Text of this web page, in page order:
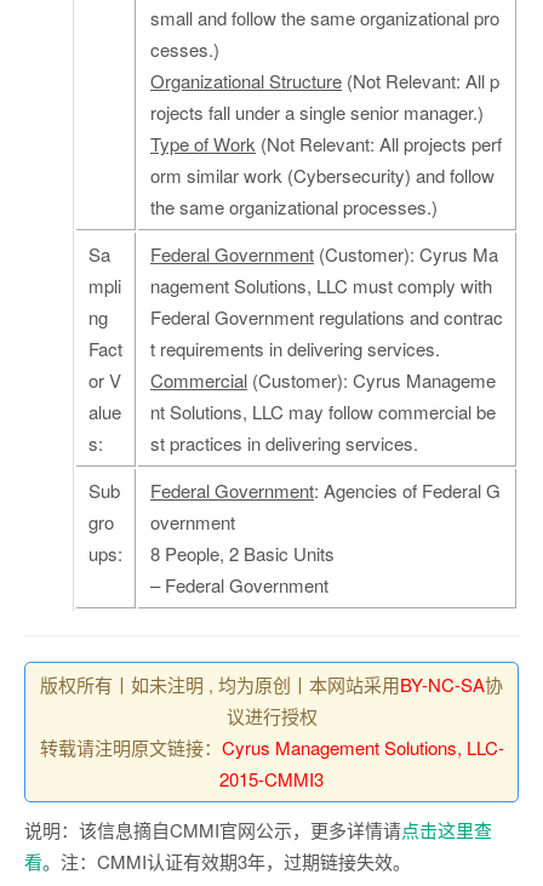
small and follow the same organizational pro
cesses.)
Organizational Structure (Not Relevant: All p
rojects fall under a single senior manager.)
Type of Work (Not Relevant: All projects perf
orm similar work (Cybersecurity) and follow
the same organizational processes.)
Sa
mpli
ng
Fact
or V
alue
s:
Federal Government (Customer): Cyrus Ma
nagement Solutions, LLC must comply with
Federal Government regulations and contrac
t requirements in delivering services.
Commercial (Customer): Cyrus Manageme
nt Solutions, LLC may follow commercial be
st practices in delivering services.
Sub
gro
ups:
Federal Government: Agencies of Federal G
overnment
8 People, 2 Basic Units
– Federal Government
版权所有丨如未注明 , 均为原创丨本网站采用BY-NC-SA协
议进行授权
转载请注明原文链接： Cyrus Management Solutions, LLC-
2015-CMMI3
说明：该信息摘自CMMI官网公示，更多详情请点击这里查
看。注：CMMI认证有效期3年，过期链接失效。